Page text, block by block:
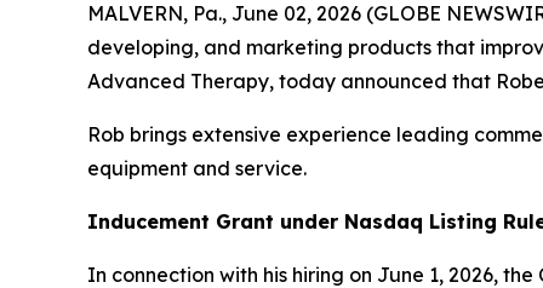
MALVERN, Pa., June 02, 2026 (GLOBE
developing, and marketing products that
Advanced Therapy, today announced that
Rob brings extensive experience leading
equipment and service.
Inducement Grant under Nasdaq Listing
In connection with his hiring on June 1, 2026,